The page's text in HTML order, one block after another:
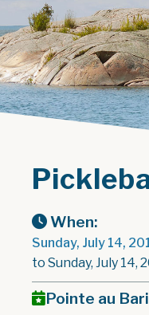
When:
Sunday, July 14,
to Sunday, July 14,
Pointe au